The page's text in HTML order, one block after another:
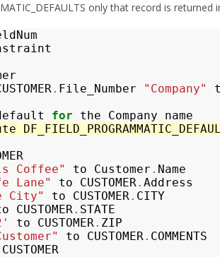
only that record is returned
. File_Number "Company"
for the Company
name
Coffee" to Customer . Name
Lane" to CUSTOMER. Address
City" to CUSTOMER. CITY
CUSTOMER. STATE
to CUSTOMER. ZIP
to CUSTOMER. COMMENTS
CUSTOMER